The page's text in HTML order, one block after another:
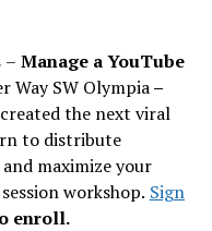
– Manage a YouTube
Way SW Olympia–
the next viral
to distribute
maximize your
workshop. Sign
enroll.